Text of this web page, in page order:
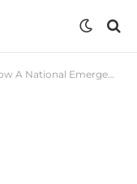
A National Emergency